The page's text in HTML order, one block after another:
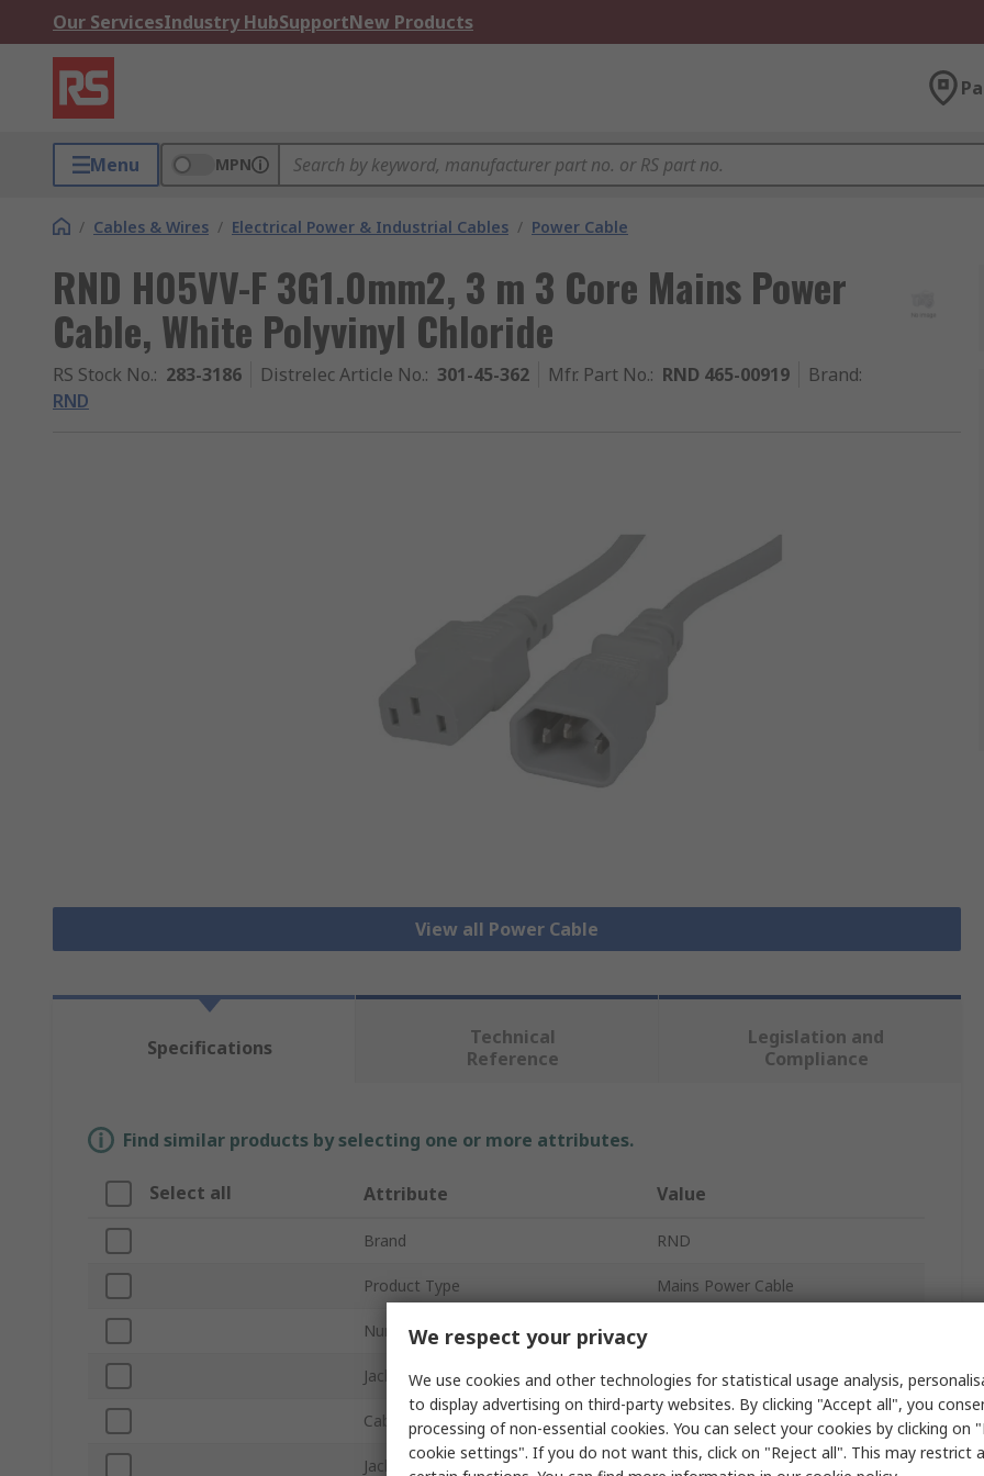
Our ServicesIndustry HubSupportNew Products
Menu MPN
/ Cables & Wires / Electrical Power & Industrial Cables / Power Cable
RND H05VV-F 3G1.0mm2, 3 m 3 Core Mains Power
Cable, White Polyvinyl Chloride
RS Stock No.: 283-3186 Distrelec Article No.: 301-45-362 Mfr. Part No.: RND 465-00919 Brand:
RND
View all Power Cable
Specifications
Technical
Reference
Legislation and
Compliance
Find similar products by selecting one or more attributes.
Select all Attribute Value
Brand RND
Product Type Mains Power Cable
Number of Cores
Jacket Colour White
Cable Length 3m
Jacket Material Polyvinyl Chloride
We respect your privacy
We use cookies and other technologies for statistical usage analysis,
to display advertising on third-party websites. By clicking "Accept all", you
processing of non-essential cookies. You can select your cookies by clicking on
cookie settings". If you do not want this, click on "Reject all". This may restrict